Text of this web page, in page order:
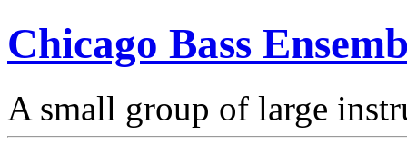
Chicago Bass
A small group of large